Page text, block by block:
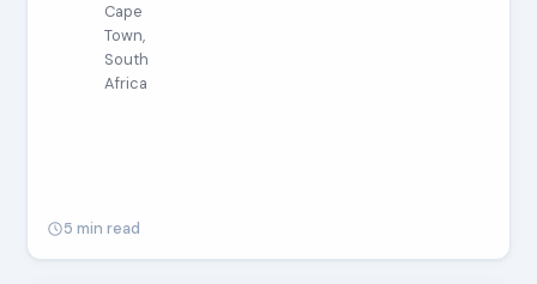
Cape
Town,
South
Africa
5 min read